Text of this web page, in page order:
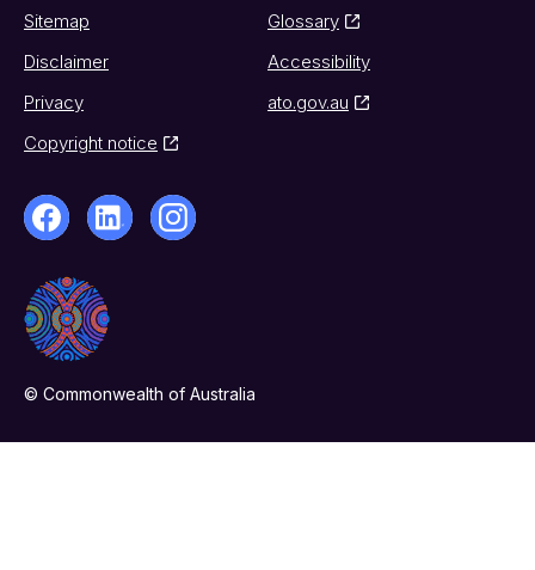
Sitemap
Glossary
Disclaimer
Accessibility
Privacy
ato.gov.au
Copyright notice
© Commonwealth of Australia